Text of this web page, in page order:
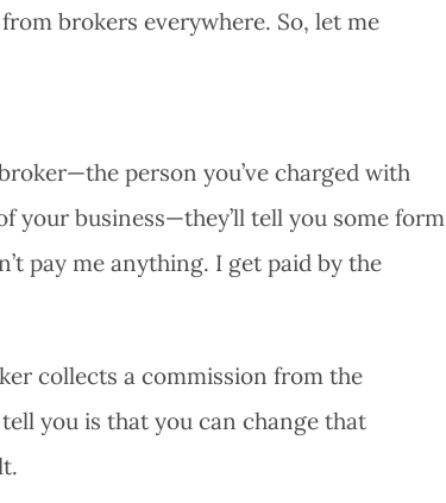
brokers everywhere. So, let me
person you’ve charged with
your business—they’ll tell you some form
pay me anything. I get paid by the
collects a commission from the
you is that you can change that